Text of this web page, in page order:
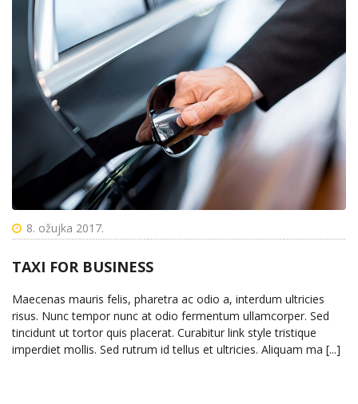
8. ožujka 2017.
TAXI FOR BUSINESS
Maecenas mauris felis, pharetra ac odio a, interdum ultricies
risus. Nunc tempor nunc at odio fermentum ullamcorper. Sed
tincidunt ut tortor quis placerat. Curabitur link style tristique
imperdiet mollis. Sed rutrum id tellus et ultricies. Aliquam ma [...]